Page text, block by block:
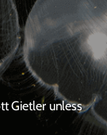
Gietler unless